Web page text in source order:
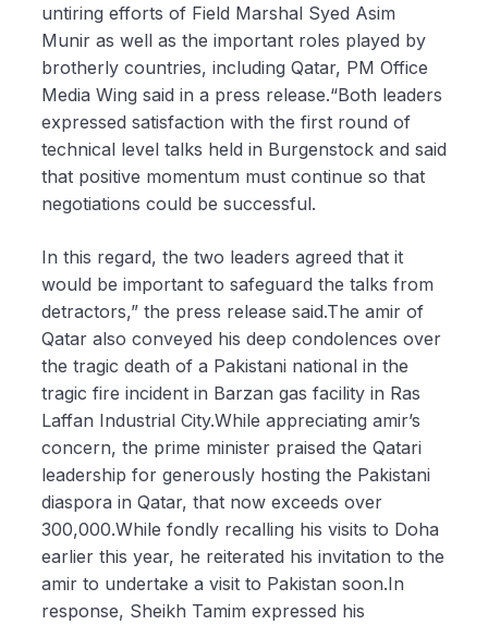
untiring efforts of Field Marshal Syed Asim
Munir as well as the important roles played by
brotherly countries, including Qatar, PM Office
Media Wing said in a press release.“Both leaders
expressed satisfaction with the first round of
technical level talks held in Burgenstock and said
that positive momentum must continue so that
negotiations could be successful.
In this regard, the two leaders agreed that it
would be important to safeguard the talks from
detractors,” the press release said.The amir of
Qatar also conveyed his deep condolences over
the tragic death of a Pakistani national in the
tragic fire incident in Barzan gas facility in Ras
Laffan Industrial City.While appreciating amir’s
concern, the prime minister praised the Qatari
leadership for generously hosting the Pakistani
diaspora in Qatar, that now exceeds over
300,000.While fondly recalling his visits to Doha
earlier this year, he reiterated his invitation to the
amir to undertake a visit to Pakistan soon.In
response, Sheikh Tamim expressed his